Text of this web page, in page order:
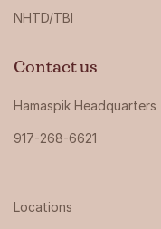
NHTD/TBI
Contact us
Hamaspik Headquarters
917-268-6621
Locations